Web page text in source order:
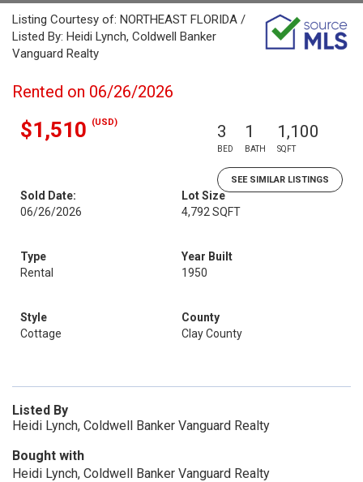
Listing Courtesy of: NORTHEAST FLORIDA /
Listed By: Heidi Lynch, Coldwell Banker
Vanguard Realty
Rented on 06/26/2026
$1,510 (USD) 3
BED
1
BATH
1,100
SQFT
SEE SIMILAR LISTINGS
Sold Date:
06/26/2026
Lot Size
4,792 SQFT
Type
Rental
Year Built
1950
Style
Cottage
County
Clay County
Listed By
Heidi Lynch, Coldwell Banker Vanguard Realty
Bought with
Heidi Lynch, Coldwell Banker Vanguard Realty